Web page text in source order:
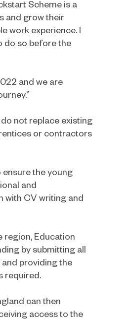
Scheme is a
and grow their
work experience. I
do so before the
and we are
not replace existing
or contractors
the young
and
with CV writing and
region, Education
by submitting all
providing the
required.
can then
access to the